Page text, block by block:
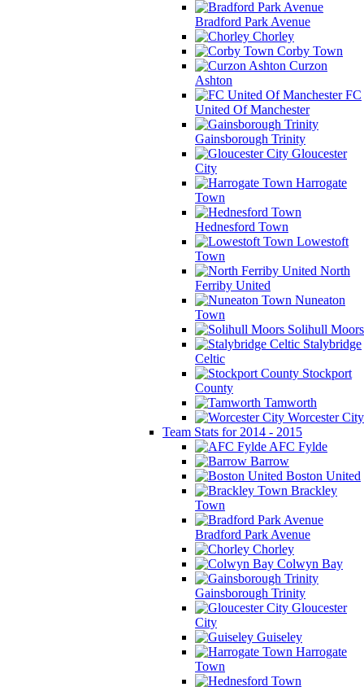
Bradford Park Avenue
Chorley
Corby Town
Curzon
Ashton
FC
United Of Manchester
Gainsborough Trinity
Gloucester
City
Harrogate
Town
Hednesford Town
Lowestoft
Town
North
Ferriby United
Nuneaton
Town
Solihull Moors
Stalybridge
Celtic
Stockport
County
Tamworth
Worcester City
Team Stats for 2014 - 2015
AFC Fylde
Barrow
Boston United
Brackley
Town
Bradford Park Avenue
Chorley
Colwyn Bay
Gainsborough Trinity
Gloucester
City
Guiseley
Harrogate
Town